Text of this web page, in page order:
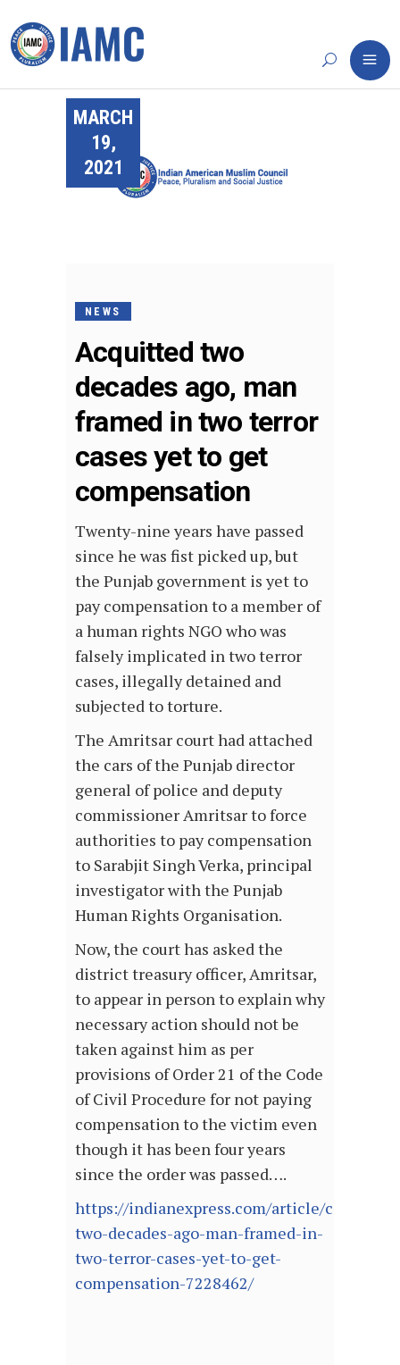
MARCH
19,
2021
NEWS
Acquitted two
decades ago, man
framed in two terror
cases yet to get
compensation
Twenty-nine years have passed
since he was fist picked up, but
the Punjab government is yet to
pay compensation to a member of
a human rights NGO who was
falsely implicated in two terror
cases, illegally detained and
subjected to torture.
The Amritsar court had attached
the cars of the Punjab director
general of police and deputy
commissioner Amritsar to force
authorities to pay compensation
to Sarabjit Singh Verka, principal
investigator with the Punjab
Human Rights Organisation.
Now, the court has asked the
district treasury officer, Amritsar,
to appear in person to explain why
necessary action should not be
taken against him as per
provisions of Order 21 of the Code
of Civil Procedure for not paying
compensation to the victim even
though it has been four years
since the order was passed….
https://indianexpress.com/article/cities/
two-decades-ago-man-framed-in-
two-terror-cases-yet-to-get-
compensation-7228462/